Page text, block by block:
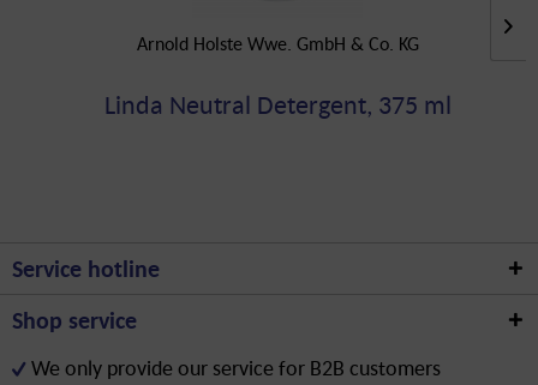
Arnold Holste Wwe. GmbH & Co. KG
Linda Neutral Detergent, 375 ml
Service hotline
Shop service
We only provide our service for B2B customers